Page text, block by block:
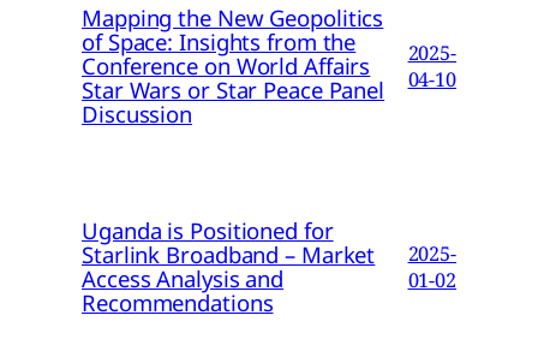
Mapping the New Geopolitics
of Space: Insights from the
Conference on World Affairs
Star Wars or Star Peace Panel
Discussion
2025-
04-10
Uganda is Positioned for
Starlink Broadband – Market
Access Analysis and
Recommendations
2025-
01-02